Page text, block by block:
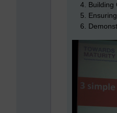
Building